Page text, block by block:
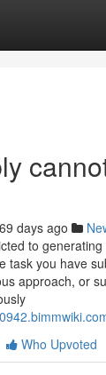
days ago
to
task you have
approach, or
Who Upvoted